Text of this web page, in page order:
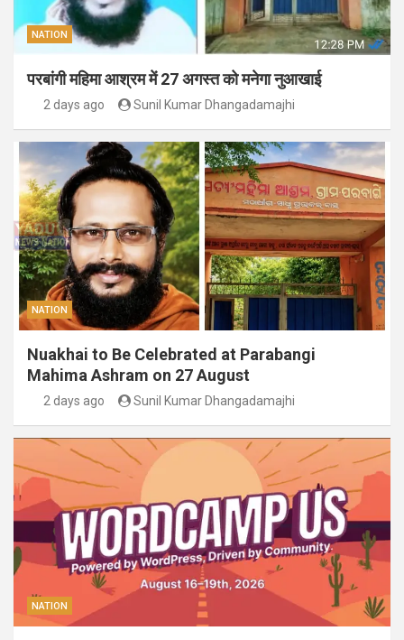
NATION
परबांगी महिमा आश्रम में 27 अगस्त को मनेगा नुआखाई
2 days ago Sunil Kumar Dhangadamajhi
NATION
Nuakhai to Be Celebrated at Parabangi
Mahima Ashram on 27 August
2 days ago Sunil Kumar Dhangadamajhi
NATION